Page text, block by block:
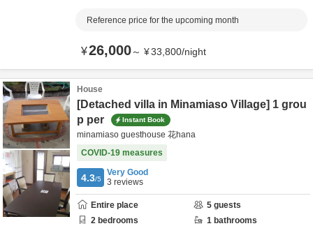
Reference price for the upcoming month
¥26,000～ ¥33,800/night
House
[Detached villa in Minamiaso Village] 1 grou
p per
Instant Book
minamiaso guesthouse 花hana
COVID-19 measures
4.3/5
Very Good
3 reviews
Entire place 5 guests
2 bedrooms 1 bathrooms